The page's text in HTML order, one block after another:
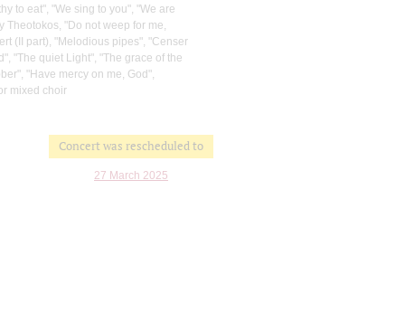
to eat", "We sing to you", "We are
"Do not weep for me,
(II part), "Melodious pipes", "Censer
"The quiet Light", "The grace of the
"Have mercy on me, God",
mixed choir
Concert was rescheduled to
27 March 2025